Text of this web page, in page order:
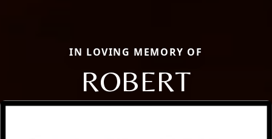
IN LOVING MEMORY OF
ROBERT